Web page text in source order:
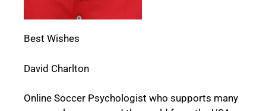
Best Wishes
David Charlton
Online Soccer Psychologist who supports many